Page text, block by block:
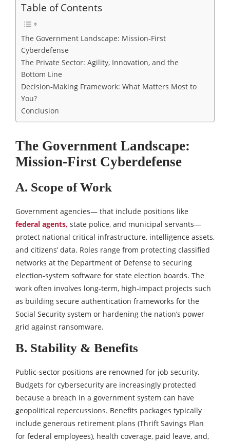
Table of Contents
The Government Landscape: Mission‑First
Cyberdefense
The Private Sector: Agility, Innovation, and the
Bottom Line
Decision‑Making Framework: What Matters Most to
You?
Conclusion
The Government Landscape:
Mission‑First Cyberdefense
A. Scope of Work
Government agencies— that include positions like
federal agents, state police, and municipal servants—
protect national critical infrastructure, intelligence assets,
and citizens’ data. Roles range from protecting classified
networks at the Department of Defense to securing
election‑system software for state election boards. The
work often involves long‑term, high‑impact projects such
as building secure authentication frameworks for the
Social Security system or hardening the nation’s power
grid against ransomware.
B. Stability & Benefits
Public‑sector positions are renowned for job security.
Budgets for cybersecurity are increasingly protected
because a breach in a government system can have
geopolitical repercussions. Benefits packages typically
include generous retirement plans (Thrift Savings Plan
for federal employees), health coverage, paid leave, and,